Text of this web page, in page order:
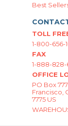
Best
TOLL
1-800-656-
FAX
1-888-828-
OFFICE
PO Box
Francisco,
7775 US